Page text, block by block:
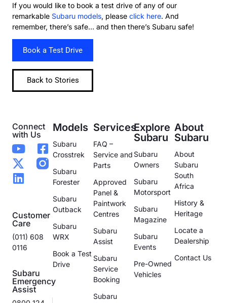
If you would like to book a test drive of any of our
remarkable Subaru models, please click here. And
remember, there’s safe… and then there’s Subaru safe!
Book a Test Drive
Back to Stories
Connect
with Us
Customer
Care
(011) 608
0116
Subaru
Emergency
Assist
Models
Subaru
Crosstrek
Subaru
Forester
Subaru
Outback
Subaru
WRX
Book a Test
Drive
Services
FAQ –
Service and
Parts
Approved
Panel &
Paintwork
Centres
Subaru
Assist
Subaru
Service
Booking
Subaru
Explore
Subaru
Subaru
Owners
Subaru
Motorsport
Subaru
Magazine
Subaru
Events
Pre-Owned
Vehicles
About
Subaru
About
Subaru
South
Africa
History &
Heritage
Locate a
Dealership
Contact Us